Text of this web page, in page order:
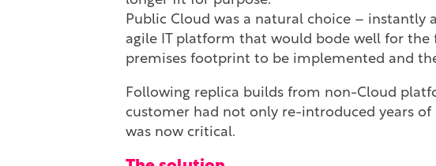
Public Cloud was a natural choice – instantly
agile IT platform that would bode well for the
premises footprint to be implemented and
Following replica builds from non-Cloud
customer had not only re-introduced years of
was now critical.